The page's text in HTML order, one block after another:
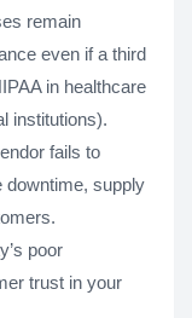
remain
even if a third
in healthcare
institutions).
fails to
downtime, supply
poor
trust in your